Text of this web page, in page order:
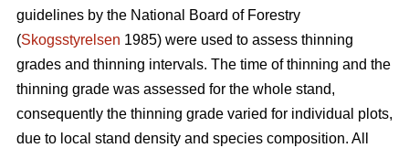
guidelines by the National Board of Forestry
(Skogsstyrelsen 1985) were used to assess thinning
grades and thinning intervals. The time of thinning and the
thinning grade was assessed for the whole stand,
consequently the thinning grade varied for individual plots,
due to local stand density and species composition. All